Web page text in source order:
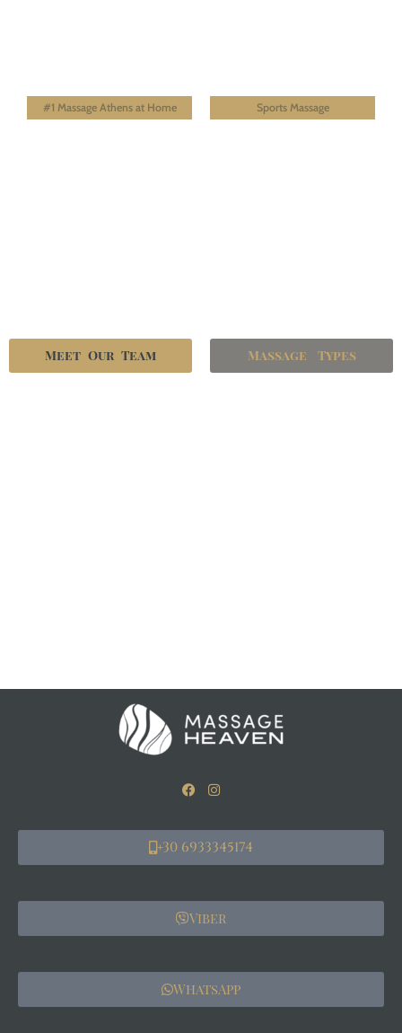
#1 Massage Athens at Home Sports Massage
Meet Our Team Massage Types
+30 6933345174
Viber
WhatsApp